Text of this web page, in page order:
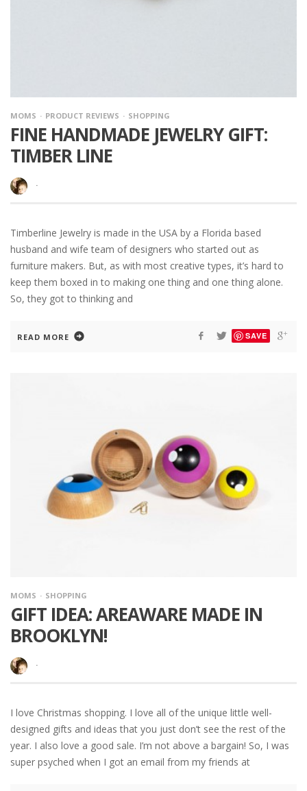
MOMS PRODUCT REVIEWS SHOPPING
FINE HANDMADE JEWELRY GIFT:
TIMBER LINE
·
Timberline Jewelry is made in the USA by a Florida based
husband and wife team of designers who started out as
furniture makers. But, as with most creative types, it’s hard to
keep them boxed in to making one thing and one thing alone.
So, they got to thinking and
READ MORE SAVE
MOMS SHOPPING
GIFT IDEA: AREAWARE MADE IN
BROOKLYN!
·
I love Christmas shopping. I love all of the unique little well-
designed gifts and ideas that you just don’t see the rest of the
year. I also love a good sale. I’m not above a bargain! So, I was
super psyched when I got an email from my friends at